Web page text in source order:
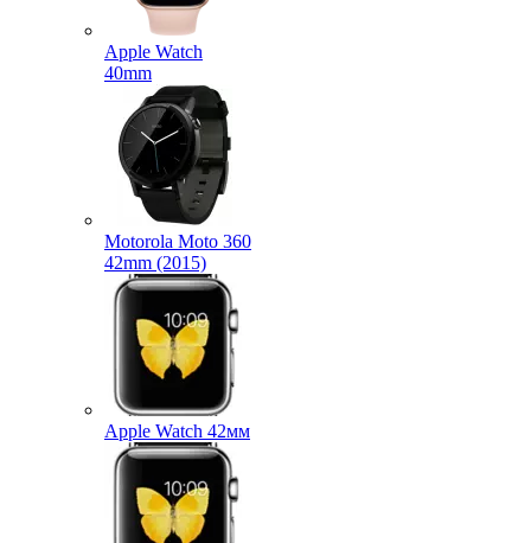
Apple Watch
40mm
Motorola Moto 360
42mm (2015)
Apple Watch 42мм